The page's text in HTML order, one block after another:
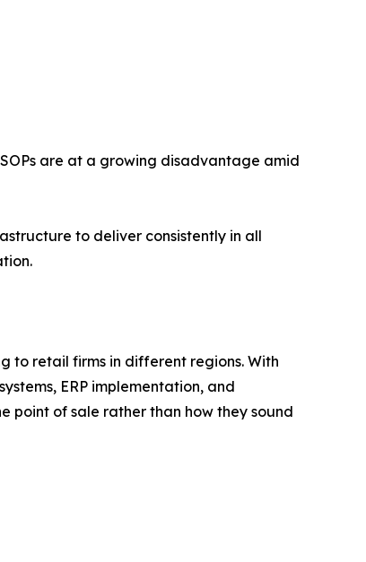
are at a growing disadvantage amid
to deliver consistently in all
to retail firms in different regions. With
ERP implementation, and
point of sale rather than how they sound